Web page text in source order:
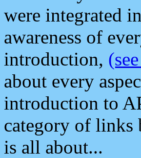
were integrated
awareness of
introduction,
about every
introduction to
category of links
is all about...